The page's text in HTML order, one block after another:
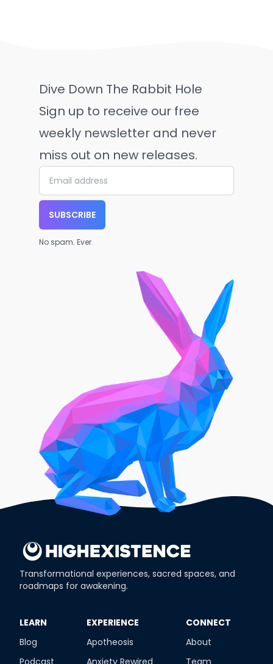
Dive Down The Rabbit Hole
Sign up to receive our free
weekly newsletter and never
miss out on new releases.
SUBSCRIBE
No spam. Ever.
Transformational experiences, sacred spaces, and
roadmaps for awakening.
​LEARN
Blog
Podcast
​EXPERIENCE
Apotheosis
Anxiety Rewired
​CONNECT
About
Team